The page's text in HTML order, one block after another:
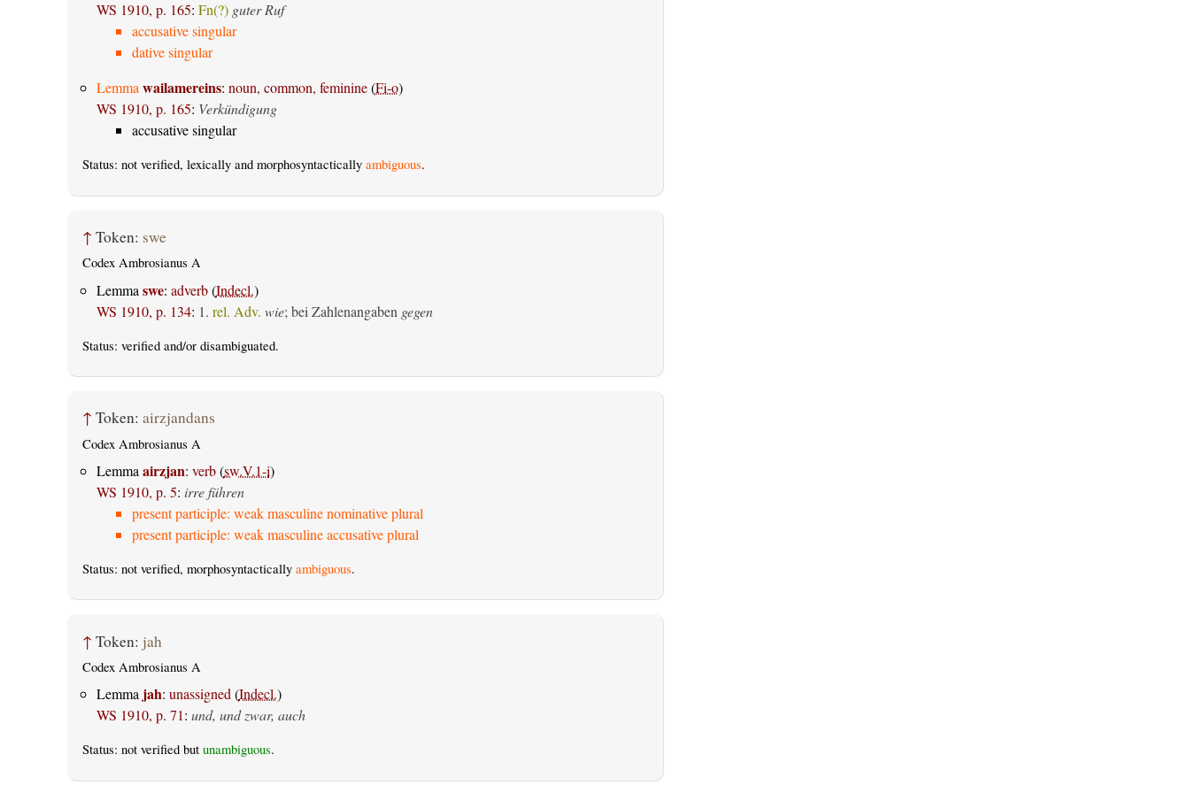
WS 1910, p. 165: Fn(?) guter Ruf
accusative singular
dative singular
Lemma wailamereins: noun, common, feminine(Fi-o)
WS 1910, p. 165: Verkündigung
accusative singular
Status: not verified, lexically and morphosyntactically ambiguous.
↑ Token: swe
Codex Ambrosianus A
Lemma swe: adverb(Indecl.)
WS 1910, p. 134: 1. rel. Adv. wie; bei Zahlenangaben gegen
Status: verifiedand/or disambiguated.
↑ Token: airzjandans
Codex Ambrosianus A
Lemma airzjan: verb(sw.V.1-i)
WS 1910, p. 5: irre führen
present participle: weak masculine nominative plural
present participle: weak masculine accusative plural
Status: not verified, morphosyntactically ambiguous.
↑ Token: jah
Codex Ambrosianus A
Lemma jah: unassigned(Indecl.)
WS 1910, p. 71: und, und zwar, auch
Status: not verified but unambiguous.